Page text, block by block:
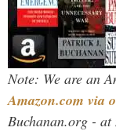
Note: We are an
Amazon.com via
Buchanan.org -